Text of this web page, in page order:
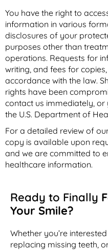
You have the right to
information in various
disclosures of your
purposes other than
operations. Requests for
writing, and fees for
accordance with the law.
rights have been
contact us immediately,
the U.S. Department of
For a detailed review of
copy is available upon
and we are committed to
healthcare information.
Ready to Finally
Your Smile?
Whether you’re
replacing missing teeth,